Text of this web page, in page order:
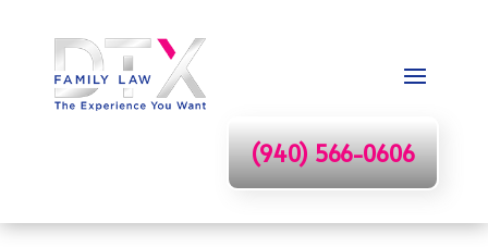
(940) 566-0606